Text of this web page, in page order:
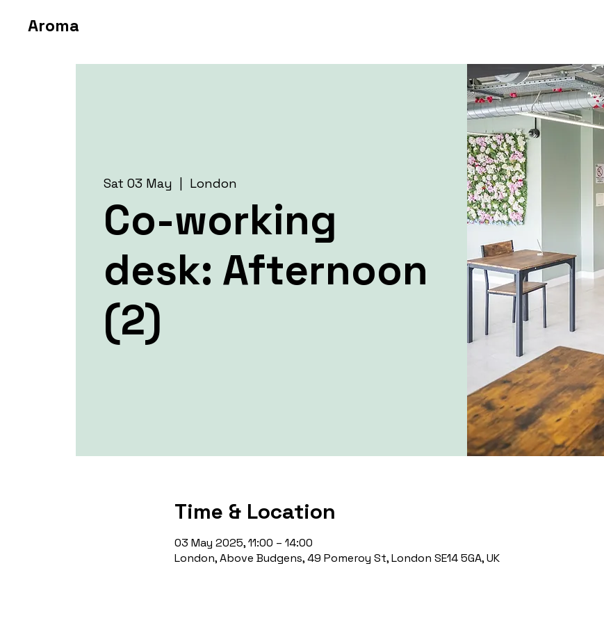
Aroma
Sat 03 May London
Co-working
desk: Afternoon
(2)
Time & Location
03 May 2025, 11:00 – 14:00
London, Above Budgens, 49 Pomeroy St, London SE14 5GA, UK